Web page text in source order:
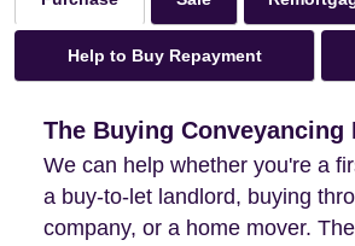
Help to Buy Repayment
The Buying Conveyancing
We can help whether you're a
a buy-to-let landlord, buying
company, or a home mover. The